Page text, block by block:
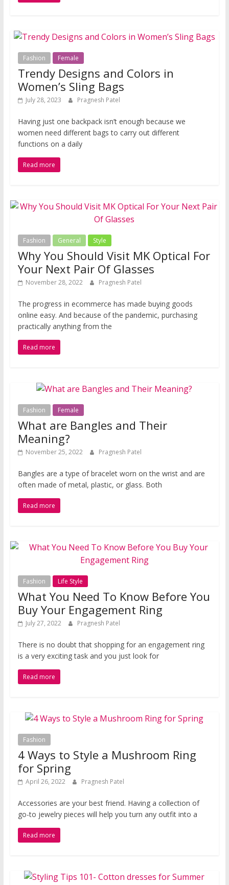
Fashion Female
Trendy Designs and Colors in
Women’s Sling Bags
July 28, 2023 Pragnesh Patel
Having just one backpack isn’t enough because we
women need different bags to carry out different
functions on a daily
Read more
Fashion General Style
Why You Should Visit MK Optical For
Your Next Pair Of Glasses
November 28, 2022 Pragnesh Patel
The progress in ecommerce has made buying goods
online easy. And because of the pandemic, purchasing
practically anything from the
Read more
Fashion Female
What are Bangles and Their
Meaning?
November 25, 2022 Pragnesh Patel
Bangles are a type of bracelet worn on the wrist and are
often made of metal, plastic, or glass. Both
Read more
Fashion Life Style
What You Need To Know Before You
Buy Your Engagement Ring
July 27, 2022 Pragnesh Patel
There is no doubt that shopping for an engagement ring
is a very exciting task and you just look for
Read more
Fashion
4 Ways to Style a Mushroom Ring
for Spring
April 26, 2022 Pragnesh Patel
Accessories are your best friend. Having a collection of
go-to jewelry pieces will help you turn any outfit into a
Read more